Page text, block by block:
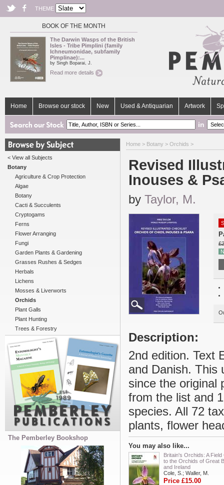
THEME
BOOK OF THE MONTH
The Darwin Wasps of the British
Isles - Tribe Pimplini (family
Ichneumonidae, subfamily
Pimplinae):...
by Singh Boparai, J.
Read more details
Home Browse our stock New Used & Antiquarian Artwork
in
< View all Subjects
Botany
Agriculture & Crop Protection
Algae
Botany
Cacti & Succulents
Cryptogams
Ferns
Flower Arranging
Fungi
Garden Plants & Gardening
Grasses Rushes & Sedges
Herbals
Lichens
Mosses & Liverworts
Orchids
Plant Galls
Plant Hunting
Trees & Forestry
The Pemberley Bookshop
Home > Botany > Orchids >
Revised
Inouses &
by Taylor, M.
Description:
2nd edition. Text
and Danish. This
since the original
from the list and
species. All 72
plants, flower
You may also like...
Britain's Orchids: A Field
to the Orchids of Great
and Ireland
Cole, S.; Waller, M.
Price £15.00